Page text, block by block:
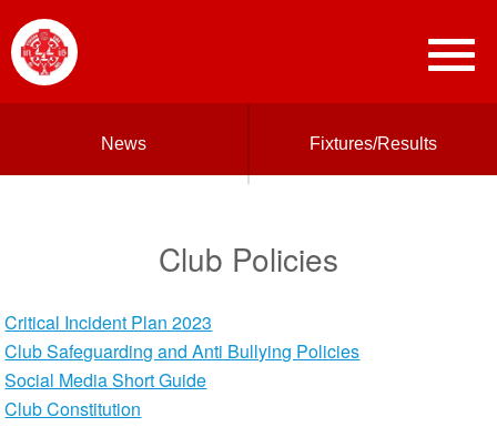
News Fixtures/Results
Club Policies
Critical Incident Plan 2023
Club Safeguarding and Anti Bullying Policies
Social Media Short Guide
Club Constitution